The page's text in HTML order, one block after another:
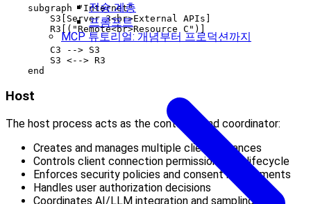
전송 계층
프롬프트
MCP 튜토리얼: 개념부터 프로덕션까지
    subgraph "Internet"
        S3[Server 3<br>External APIs]
        R3[("Remote<br>Resource C")]
        C3 --> S3
        S3 <--> R3
Host
The host process acts as the container and coordinator:
Creates and manages multiple client instances
Controls client connection permissions and lifecycle
Enforces security policies and consent requirements
Handles user authorization decisions
Coordinates AI/LLM integration and sampling